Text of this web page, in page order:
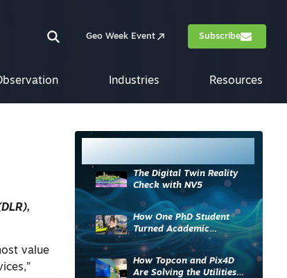
Geo Week Event Subscribe
Industries Resources
value
The Digital Twin Reality
Check with NV5
How One PhD Student
Turned Academic
Knowledge into Industry
Impact
How Topcon and Pix4D
Are Solving the Utilities